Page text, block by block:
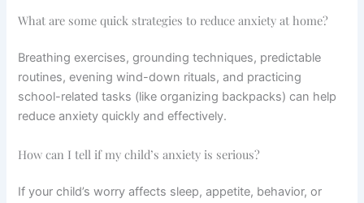
What are some quick strategies to reduce anxiety at home?
Breathing exercises, grounding techniques, predictable
routines, evening wind-down rituals, and practicing
school-related tasks (like organizing backpacks) can help
reduce anxiety quickly and effectively.
How can I tell if my child’s anxiety is serious?
If your child’s worry affects sleep, appetite, behavior, or